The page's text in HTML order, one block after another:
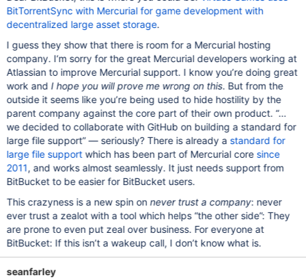
BitTorrentSync with Mercurial for game development with
decentralized large asset storage.
I guess they show that there is room for a Mercurial hosting
company. I‘m sorry for the great Mercurial developers working at
Atlassian to improve Mercurial support. I know you’re doing great
work and I hope you will prove me wrong on this. But from the
outside it seems like you’re being used to hide hostility by the
parent company against the core part of their own product. “…
we decided to collaborate with GitHub on building a standard for
large file support” — seriously? There is already a standard for
large file supportwhich has been part of Mercurial core since
2011, and works almost seamlessly. It just needs support from
BitBucket to be easier for BitBucket users.
This crazyness is a new spin onnever trust a company: never
ever trust a zealot with a tool which helps “the other side”: They
are prone to even put zeal over business. For everyone at
BitBucket: If this isn’t a wakeup call, I don’t know what is.
seanfarley